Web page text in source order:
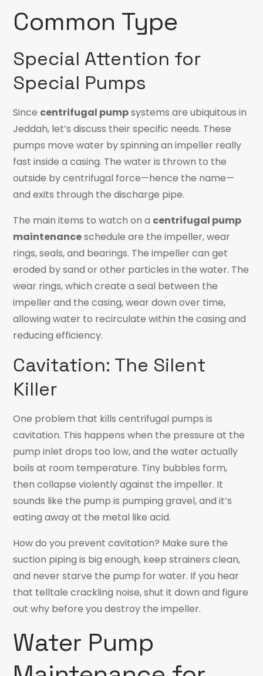
Common Type
Special Attention for
Special Pumps
Since centrifugal pumpsystems are ubiquitous in
Jeddah, let’s discuss their specific needs. These
pumps move water by spinning an impeller really
fast inside a casing. The water is thrown to the
outside by centrifugal force—hence the name—
and exits through the discharge pipe.
The mainitems to watch on a centrifugal pump
maintenanceschedule are the impeller, wear
rings, seals, and bearings. The impeller can get
eroded by sand or other particles in the water. The
wear rings, which create a seal between the
impeller and the casing, wear down over time,
allowing water to recirculate within the casing and
reducing efficiency.
Cavitation: The Silent
Killer
One problem that kills centrifugal pumps is
cavitation. This happens when the pressure at the
pump inlet drops too low, and the water actually
boils at room temperature. Tiny bubbles form,
then collapse violently against the impeller. It
sounds like the pump is pumping gravel, and it’s
eating away at the metal like acid.
How do you prevent cavitation? Make sure the
suction piping is big enough, keep strainers clean,
and never starve the pump for water. If you hear
that telltale crackling noise, shut it down and figure
out why before you destroy the impeller.
Water Pump